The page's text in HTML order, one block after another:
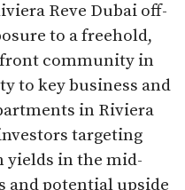
Reve Dubai off-
to a freehold,
community in
to key business and
in Riviera
targeting
yields in the mid-
and potential upside